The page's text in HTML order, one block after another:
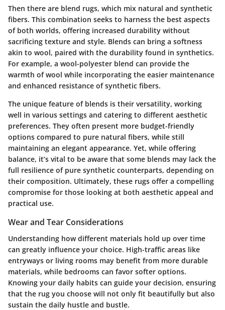
Then there are blend rugs, which mix natural and synthetic
fibers. This combination seeks to harness the best aspects
of both worlds, offering increased durability without
sacrificing texture and style. Blends can bring a softness
akin to wool, paired with the durability found in synthetics.
For example, a wool-polyester blend can provide the
warmth of wool while incorporating the easier maintenance
and enhanced resistance of synthetic fibers.
The unique feature of blends is their versatility, working
well in various settings and catering to different aesthetic
preferences. They often present more budget-friendly
options compared to pure natural fibers, while still
maintaining an elegant appearance. Yet, while offering
balance, it’s vital to be aware that some blends may lack the
full resilience of pure synthetic counterparts, depending on
their composition. Ultimately, these rugs offer a compelling
compromise for those looking at both aesthetic appeal and
practical use.
Wear and Tear Considerations
Understanding how different materials hold up over time
can greatly influence your choice. High-traffic areas like
entryways or living rooms may benefit from more durable
materials, while bedrooms can favor softer options.
Knowing your daily habits can guide your decision, ensuring
that the rug you choose will not only fit beautifully but also
sustain the daily hustle and bustle.